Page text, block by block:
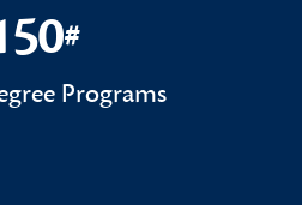
150##
Programs